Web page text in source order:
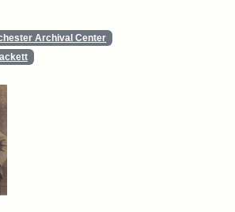
Archival Center